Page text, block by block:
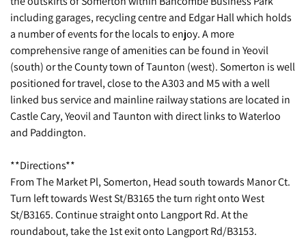
including garages, recycling centre and Edgar Hall which holds
a number of events for the locals to enjoy. A more
comprehensive range of amenities can be found in Yeovil
(south) or the County town of Taunton (west). Somerton is well
positioned for travel, close to the A303 and M5 with a well
linked bus service and mainline railway stations are located in
Castle Cary, Yeovil and Taunton with direct links to Waterloo
and Paddington.
**Directions**
From The Market Pl, Somerton, Head south towards Manor Ct.
Turn left towards West St/B3165 the turn right onto West
St/B3165. Continue straight onto Langport Rd. At the
roundabout, take the 1st exit onto Langport Rd/B3153.